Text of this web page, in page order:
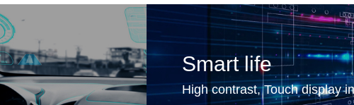
Smart life
High contrast, Touch display